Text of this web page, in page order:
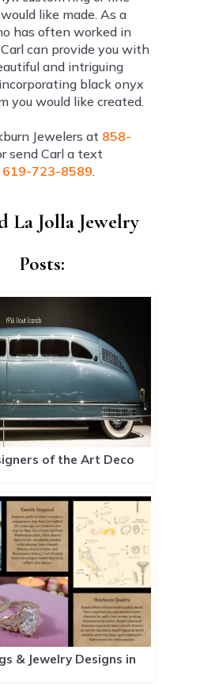
like made. As a
has often worked in
can provide you with
and intriguing
black onyx
you would like created.
Jewelers at 858-
send Carl a text
619-723-8589.
La Jolla Jewelry
Posts:
of the Art Deco
& Jewelry Designs in